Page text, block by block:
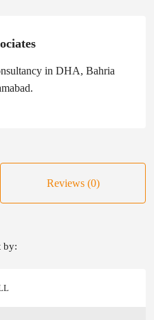
in DHA, Bahria
Reviews (0)
by: